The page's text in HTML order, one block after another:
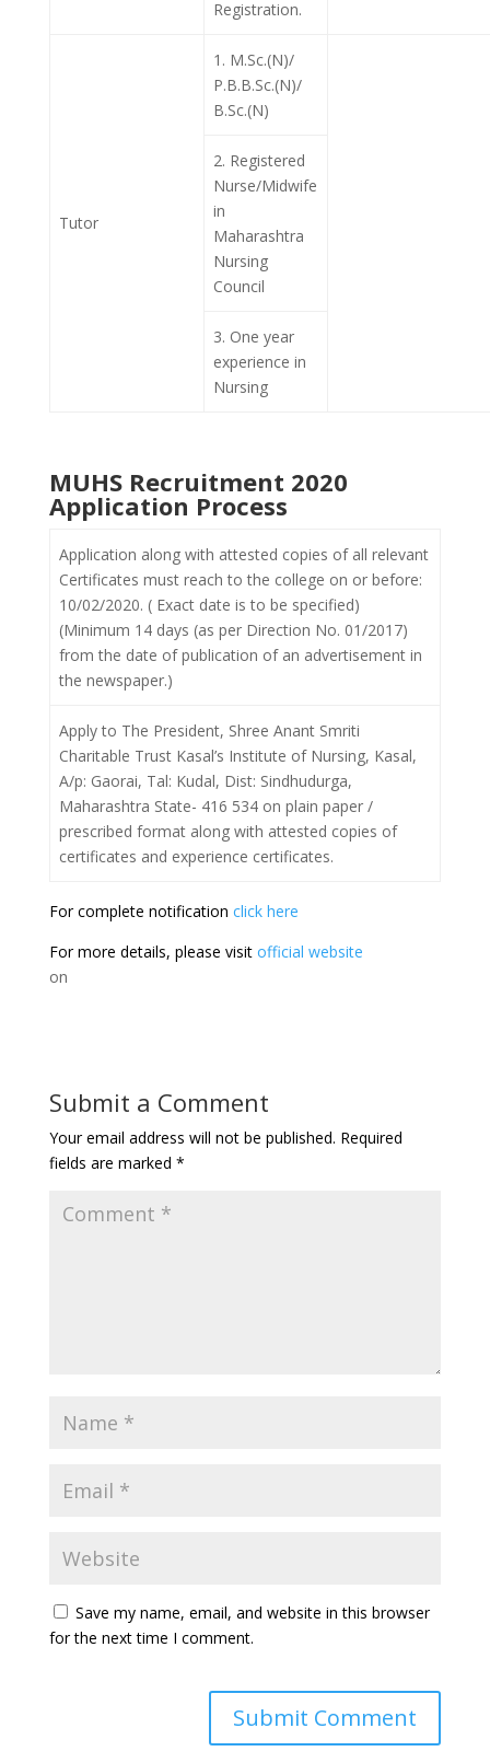
Registration.
Tutor
1. M.Sc.(N)/
P.B.B.Sc.(N)/
B.Sc.(N)
2. Registered
Nurse/Midwife
in
Maharashtra
Nursing
Council
3. One year
experience in
Nursing
MUHS Recruitment 2020
Application Process
Application along with attested copies of all relevant
Certificates must reach to the college on or before:
10/02/2020. ( Exact date is to be specified)
(Minimum 14 days (as per Direction No. 01/2017)
from the date of publication of an advertisement in
the newspaper.)
Apply to The President, Shree Anant Smriti
Charitable Trust Kasal’s Institute of Nursing, Kasal,
A/p: Gaorai, Tal: Kudal, Dist: Sindhudurga,
Maharashtra State- 416 534 on plain paper /
prescribed format along with attested copies of
certificates and experience certificates.
For complete notification click here
For more details, please visit official website
on
Submit a Comment
Your email address will not be published. Required
fields are marked *
Save my name, email, and website in this browser
for the next time I comment.